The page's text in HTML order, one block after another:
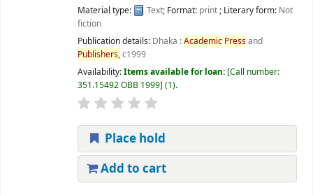
Material type: Text; Format: print; Literary form: Not
fiction
Publication details: Dhaka :Academic Pressand
Publishers,c1999
Availability:Items available for loan: Call number:
351.15492 OBB 1999 (1).
Place hold
Add to cart